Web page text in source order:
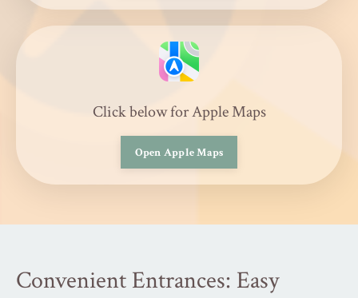
Click below for Apple Maps
Open Apple Maps
Convenient Entrances: Easy